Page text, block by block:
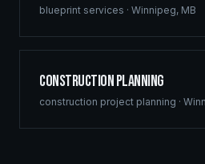
blueprint services · Winnipeg, MB
Construction Planning
construction project planning ·